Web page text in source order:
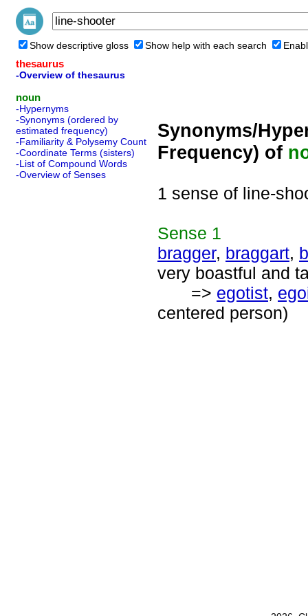
Show descriptive gloss Show help with each search
thesaurus
-Overview of thesaurus
noun
-Hypernyms
-Synonyms (ordered by
estimated frequency)
-Familiarity & Polysemy Count
-Coordinate Terms (sisters)
-List of Compound Words
-Overview of Senses
Synonyms/
Frequency) of
1 sense of line-
Sense 1
bragger, braggart,
very boastful and
=> egotist,
centered person)